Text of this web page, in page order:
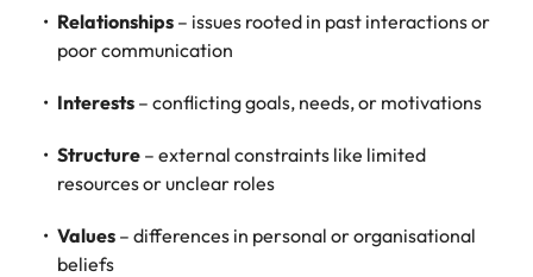
Relationships – issues rooted in past interactions or
poor communication
Interests – conflicting goals, needs, or motivations
Structure – external constraints like limited
resources or unclear roles
Values – differences in personal or organisational
beliefs